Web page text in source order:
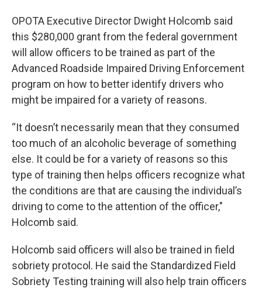
OPOTA Executive Director Dwight Holcomb said
this $280,000 grant from the federal government
will allow officers to be trained as part of the
Advanced Roadside Impaired Driving Enforcement
program on how to better identify drivers who
might be impaired for a variety of reasons.
“It doesn’t necessarily mean that they consumed
too much of an alcoholic beverage of something
else. It could be for a variety of reasons so this
type of training then helps officers recognize what
the conditions are that are causing the individual’s
driving to come to the attention of the officer,"
Holcomb said.
Holcomb said officers will also be trained in field
sobriety protocol. He said the Standardized Field
Sobriety Testing training will also help train officers